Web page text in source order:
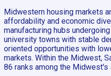
Midwestern housing markets
affordability and economic
manufacturing hubs
university towns with stable
oriented opportunities with
markets. Within the Midwest,
86 ranks among the Midwest's